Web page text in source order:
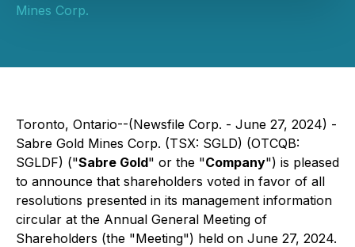
Mines Corp.
Toronto, Ontario--(Newsfile Corp. - June 27, 2024) -
Sabre Gold Mines Corp. (TSX: SGLD) (OTCQB:
SGLDF) ("Sabre Gold" or the "Company") is pleased
to announce that shareholders voted in favor of all
resolutions presented in its management information
circular at the Annual General Meeting of
Shareholders (the "Meeting") held on June 27, 2024.